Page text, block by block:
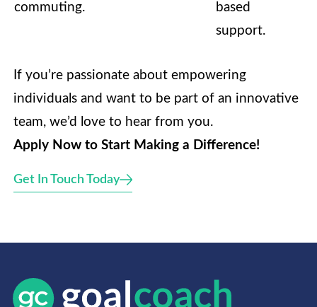
commuting.
based
support.
If you’re passionate about empowering
individuals and want to be part of an innovative
team, we’d love to hear from you.
Apply Now to Start Making a Difference!
Get In Touch Today